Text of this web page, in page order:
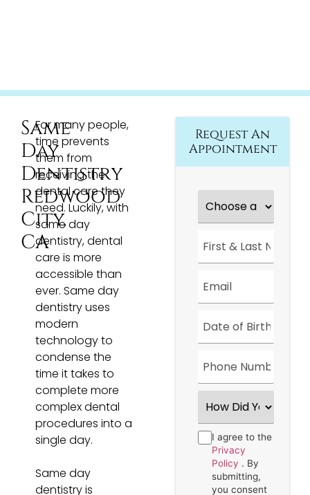
Same
Day
Dentistry
Redwood
City,
CA
For many people,
time prevents
them from
receiving the
dental care they
need. Luckily, with
same day
dentistry, dental
care is more
accessible than
ever. Same day
dentistry uses
modern
technology to
condense the
time it takes to
complete more
complex dental
procedures into a
single day.
Same day
dentistry is
Request An
Appointment
&
Number *
Did
Hear
About
Us?
Consent *
I agree to the
Privacy
Policy . By
submitting,
you consent